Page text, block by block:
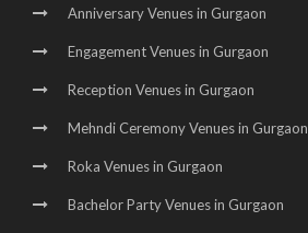
Anniversary Venues in Gurgaon
Engagement Venues in Gurgaon
Reception Venues in Gurgaon
Mehndi Ceremony Venues in Gurgaon
Roka Venues in Gurgaon
Bachelor Party Venues in Gurgaon